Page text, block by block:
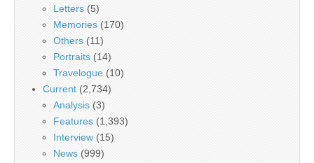
Letters (5)
Memories (170)
Others (11)
Portraits (14)
Travelogue (10)
Current (2,734)
Analysis (3)
Features (1,393)
Interview (15)
News (999)